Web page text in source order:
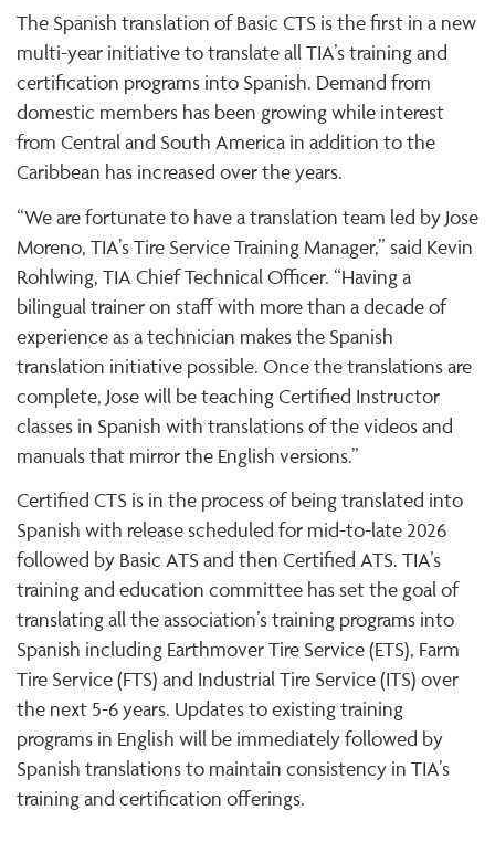
The Spanish translation of Basic CTS is the first in a new
multi-year initiative to translate all TIA’s training and
certification programs into Spanish. Demand from
domestic members has been growing while interest
from Central and South America in addition to the
Caribbean has increased over the years.
“We are fortunate to have a translation team led by Jose
Moreno, TIA’s Tire Service Training Manager,” said Kevin
Rohlwing, TIA Chief Technical Officer. “Having a
bilingual trainer on staff with more than a decade of
experience as a technician makes the Spanish
translation initiative possible. Once the translations are
complete, Jose will be teaching Certified Instructor
classes in Spanish with translations of the videos and
manuals that mirror the English versions.”
Certified CTS is in the process of being translated into
Spanish with release scheduled for mid-to-late 2026
followed by Basic ATS and then Certified ATS. TIA’s
training and education committee has set the goal of
translating all the association’s training programs into
Spanish including Earthmover Tire Service (ETS), Farm
Tire Service (FTS) and Industrial Tire Service (ITS) over
the next 5-6 years. Updates to existing training
programs in English will be immediately followed by
Spanish translations to maintain consistency in TIA’s
training and certification offerings.